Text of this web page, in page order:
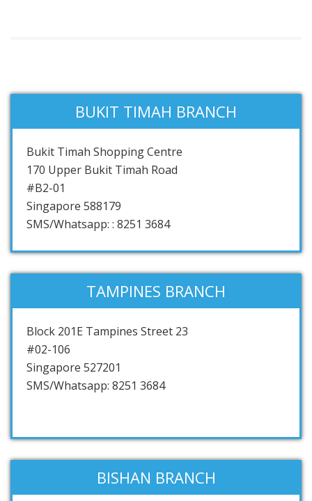
BUKIT TIMAH BRANCH
Bukit Timah Shopping Centre
170 Upper Bukit Timah Road
#B2-01
Singapore 588179
SMS/Whatsapp: : 8251 3684
TAMPINES BRANCH
Block 201E Tampines Street 23
#02-106
Singapore 527201
SMS/Whatsapp: 8251 3684
BISHAN BRANCH